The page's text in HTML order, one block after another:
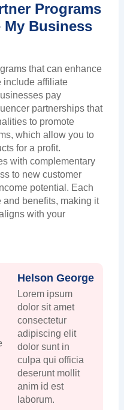
Programs
My Business
that can enhance
include affiliate
pay
partnerships that
to promote
which allow you to
for a profit.
with complementary
to new customer
potential. Each
and benefits, making it
with your
Helson George
Lorem ipsum
dolor sit amet
consectetur
adipiscing elit
dolor sunt in
culpa qui officia
deserunt mollit
anim id est
laborum.